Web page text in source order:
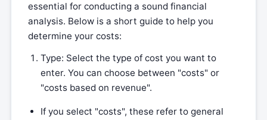
essential for conducting a sound financial
analysis. Below is a short guide to help you
determine your costs:
Type: Select the type of cost you want to
enter. You can choose between "costs" or
"costs based on revenue".
If you select "costs", these refer to general